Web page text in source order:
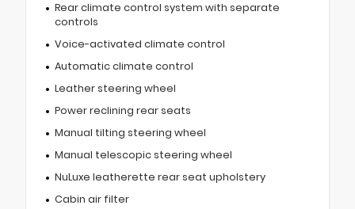
Rear climate control system with separate
controls
Voice-activated climate control
Automatic climate control
Leather steering wheel
Power reclining rear seats
Manual tilting steering wheel
Manual telescopic steering wheel
NuLuxe leatherette rear seat upholstery
Cabin air filter